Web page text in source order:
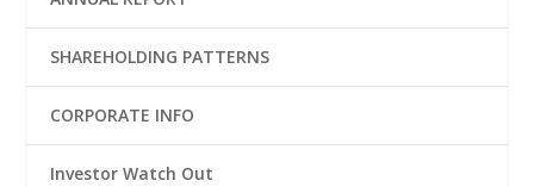
SHAREHOLDING PATTERNS
CORPORATE INFO
Investor Watch Out